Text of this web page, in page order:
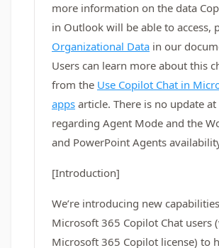
more information on the data
in Outlook will be able to access,
Organizational Data in our
Users can learn more about this
from the Use Copilot Chat in
apps article. There is no update
regarding Agent Mode and the
and PowerPoint Agents
[Introduction]
We’re introducing new
Microsoft 365 Copilot Chat users
Microsoft 365 Copilot license) to